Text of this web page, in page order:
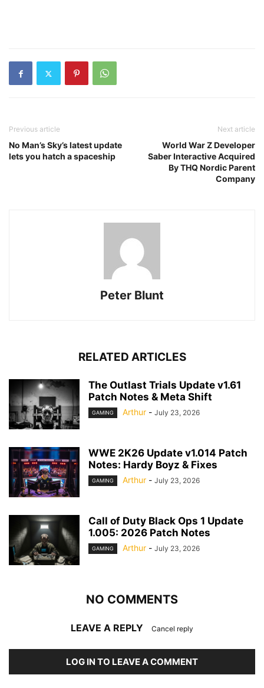
Previous article
No Man’s Sky’s latest update
lets you hatch a spaceship
Next article
World War Z Developer
Saber Interactive Acquired
By THQ Nordic Parent
Company
Peter Blunt
RELATED ARTICLES
The Outlast Trials Update v1.61
Patch Notes & Meta Shift
GAMING Arthur - July 23, 2026
WWE 2K26 Update v1.014 Patch
Notes: Hardy Boyz & Fixes
GAMING Arthur - July 23, 2026
Call of Duty Black Ops 1 Update
1.005: 2026 Patch Notes
GAMING Arthur - July 23, 2026
NO COMMENTS
LEAVE A REPLY Cancel reply
LOG IN TO LEAVE A COMMENT